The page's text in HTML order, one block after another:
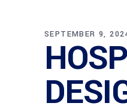
SEPTEMBER 9,